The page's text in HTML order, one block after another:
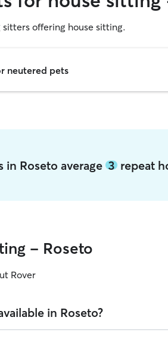
offering house sitting.
neutered pets
in Roseto average3 repeat
- Roseto
Rover
in Roseto?